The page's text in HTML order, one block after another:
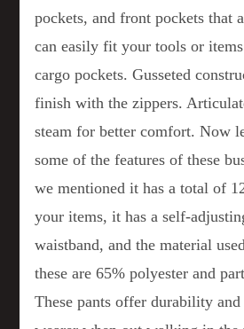
pockets, and front pockets that
can easily fit your tools or
cargo pockets. Gusseted
finish with the zippers.
steam for better comfort. Now
some of the features of these
we mentioned it has a total of
your items, it has a self-
waistband, and the material
these are 65% polyester and
These pants offer durability